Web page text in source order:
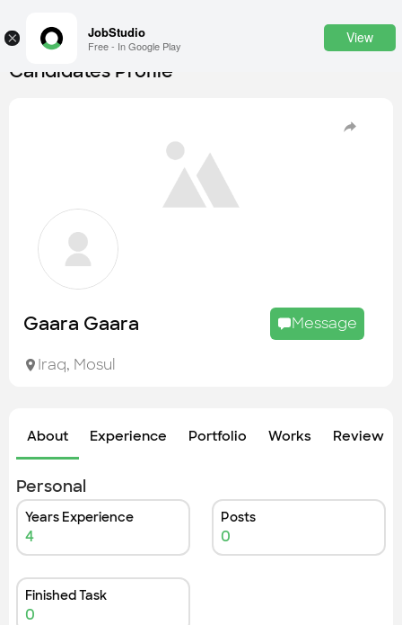
× JobStudio
Free - In Google Play
View
Find the most skilled candidates
Tasks
Find the desired task
Jobs
Candidates Profile
Gaara Gaara Message
Iraq, Mosul
About Experience Portfolio Works Review
Personal
Years Experience
4
Posts
0
Finished Task
0